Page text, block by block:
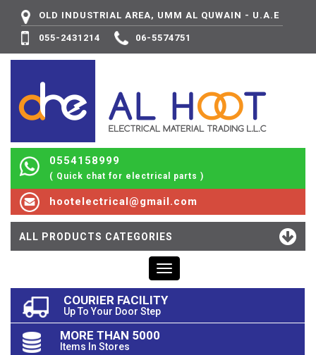
OLD INDUSTRIAL AREA, UMM AL QUWAIN - U.A.E
055-2431214 06-5574751
0554158999
( Quick chat for electrical parts )
hootelectrical@gmail.com
ALL PRODUCTS CATEGORIES
Toggle
navigation
COURIER FACILITY
Up To Your Door Step
MORE THAN 5000
Items In Stores